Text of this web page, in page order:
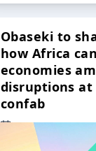
Obaseki to
how Africa
economies
disruptions at
confab
23 Oct 2024